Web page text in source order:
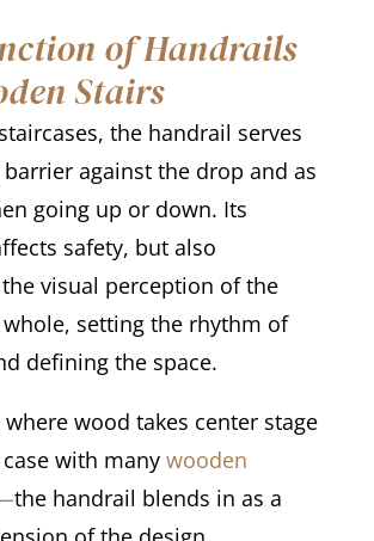
of Handrails
Stairs
the handrail serves
barrier against the drop and as
going up or down. Its
safety, but also
visual perception of the
whole, setting the rhythm of
defining the space.
wood takes center stage
with many wooden
the handrail blends in as a